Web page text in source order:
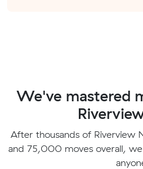
We've mastered
After thousands of Riverview
and 75,000 moves overall,